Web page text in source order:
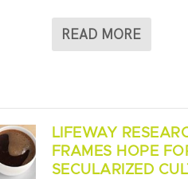
READ MORE
LIFEWAY
FRAMES HOPE
SECULARIZED